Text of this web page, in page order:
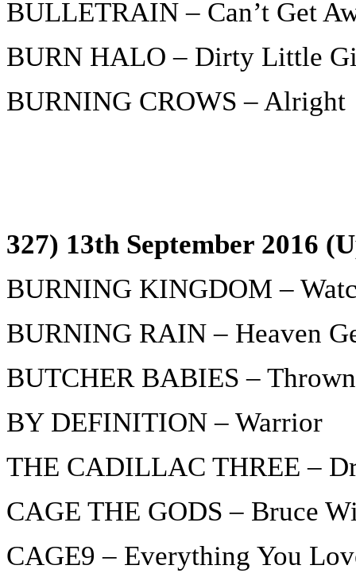
BULLETRAIN – Can’t Get
BURN HALO – Dirty Little
BURNING CROWS – Alright
327) 13th September 2016
BURNING KINGDOM –
BURNING RAIN – Heaven
BUTCHER BABIES –
BY DEFINITION – Warrior
THE CADILLAC THREE –
CAGE THE GODS – Bruce
CAGE9 – Everything You